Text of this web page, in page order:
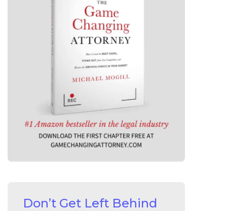
Don’t Get Left Behind